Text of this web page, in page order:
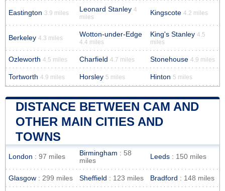
Eastington 3.9 miles Leonard Stanley 4
miles
Kingscote 4.2 miles
Berkeley 4.3 miles Wotton-under-Edge
4.4 miles
King's Stanley 4.5
miles
Ozleworth 4.5 miles Charfield 4.7 miles Stonehouse 4.9 miles
Tortworth 4.9 miles Horsley 5 miles Hinton 5 miles
DISTANCE BETWEEN CAM AND
OTHER MAIN CITIES AND
TOWNS
London : 97 miles Birmingham : 58
miles
Leeds : 150 miles
Glasgow : 299 miles Sheffield : 123 miles Bradford : 148 miles